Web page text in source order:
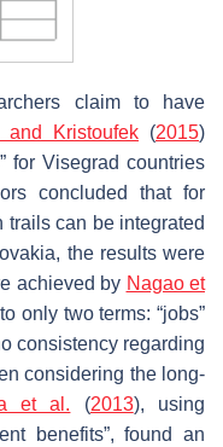
claim to have
and Kristoufek (2015)
for Visegrad countries
concluded that for
trails can be integrated
the results were
achieved by Nagao et
only two terms: “jobs”
consistency regarding
considering the long-
et al. (2013), using
benefits”, found an